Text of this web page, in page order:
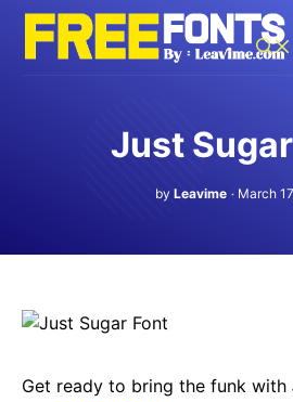
Skip
content
Just
by Leavime March
Get ready to bring the funk with